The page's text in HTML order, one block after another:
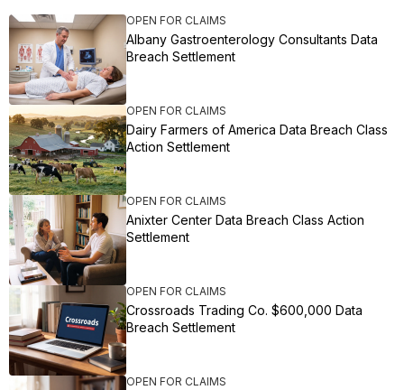
OPEN FOR CLAIMS
Albany Gastroenterology Consultants Data
Breach Settlement
OPEN FOR CLAIMS
Dairy Farmers of America Data Breach Class
Action Settlement
OPEN FOR CLAIMS
Anixter Center Data Breach Class Action
Settlement
OPEN FOR CLAIMS
Crossroads Trading Co. $600,000 Data
Breach Settlement
OPEN FOR CLAIMS